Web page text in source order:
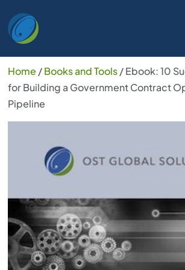
Home /Books and Tools/ Ebook: 10
for Building a Government Contract
Pipeline